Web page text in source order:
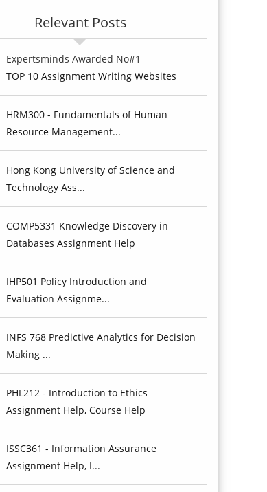
Relevant Posts
Expertsminds Awarded No#1
TOP 10 Assignment Writing Websites
HRM300 - Fundamentals of Human
Resource Management...
Hong Kong University of Science and
Technology Ass...
COMP5331 Knowledge Discovery in
Databases Assignment Help
IHP501 Policy Introduction and
Evaluation Assignme...
INFS 768 Predictive Analytics for Decision
Making ...
PHL212 - Introduction to Ethics
Assignment Help, Course Help
ISSC361 - Information Assurance
Assignment Help, I...